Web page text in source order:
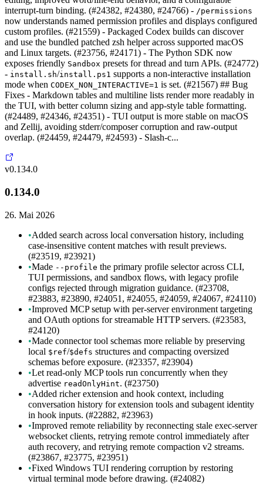
interrupt-turn binding. (#24382, #24380, #24766) - /permissions
now understands named permission profiles and displays configured
custom profiles. (#21559) - Packaged Codex builds can discover
and use the bundled patched zsh helper across supported macOS
and Linux targets. (#23756, #24171) - The Python SDK now
exposes friendly Sandbox presets for thread and turn APIs. (#24772)
- install.sh/install.ps1 supports a non-interactive installation
mode when CODEX_NON_INTERACTIVE=1 is set. (#21567) ## Bug
Fixes - Markdown tables and multiline lists render more readably in
the TUI, with better column sizing and app-style table formatting.
(#24489, #24346, #24351) - TUI output is more stable on macOS
and Zellij, avoiding stderr/composer corruption and raw-output
overlap. (#24459, #24479, #24593) - Slash-c...
v0.134.0
0.134.0
26. Mai 2026
•Added search across local conversation history, including
case-insensitive content matches with result previews.
(#23519, #23921)
•Made --profile the primary profile selector across CLI,
TUI permissions, and sandbox flows, with legacy profile
configs rejected through migration guidance. (#23708,
#23883, #23890, #24051, #24055, #24059, #24067, #24110)
•Improved MCP setup with per-server environment targeting
and OAuth options for streamable HTTP servers. (#23583,
#24120)
•Made connector tool schemas more reliable by preserving
local $ref/$defs structures and compacting oversized
schemas before exposure. (#23357, #23904)
•Let read-only MCP tools run concurrently when they
advertise readOnlyHint. (#23750)
•Added richer extension and hook context, including
conversation history for extension tools and subagent identity
in hook inputs. (#22882, #23963)
•Improved remote reliability by reconnecting stale exec-server
websocket clients, retrying remote control immediately after
auth recovery, and retrying remote compaction v2 streams.
(#23867, #23775, #23951)
•Fixed Windows TUI rendering corruption by restoring
virtual terminal mode before drawing. (#24082)